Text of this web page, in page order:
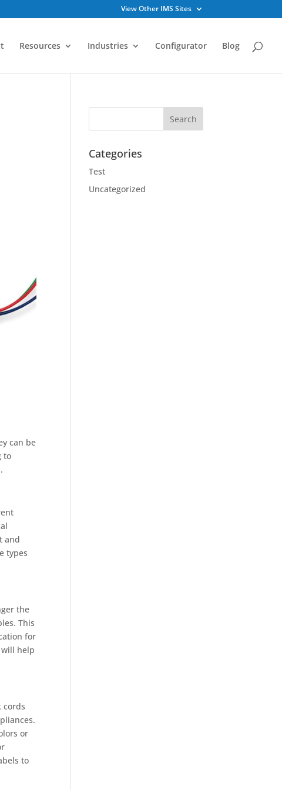
View Other IMS Sites
Resources Industries Configurator Blog
can be
to
and
types
the
This
for
will help
cords
or
to
Categories
Test
Uncategorized